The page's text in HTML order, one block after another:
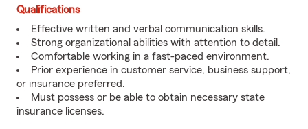
Qualifications
Effective written and verbal communication skills.
Strong organizational abilities with attention to detail.
Comfortable working in a fast-paced environment.
Prior experience in customer service, business support,
or insurance preferred.
Must possess or be able to obtain necessary state
insurance licenses.